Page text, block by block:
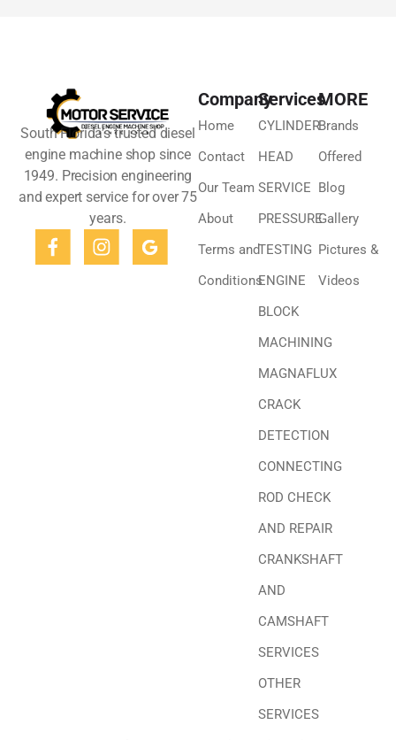
South Florida’s trusted diesel
engine machine shop since
1949. Precision engineering
and expert service for over 75
years.
Company
Home
Contact
Our Team
About
Terms and
Conditions
Services
CYLINDER
HEAD
SERVICE
PRESSURE
TESTING
ENGINE
BLOCK
MACHINING
MAGNAFLUX
CRACK
DETECTION
CONNECTING
ROD CHECK
AND REPAIR
CRANKSHAFT
AND
CAMSHAFT
SERVICES
OTHER
SERVICES
MORE
Brands
Offered
Blog
Gallery
Pictures &
Videos